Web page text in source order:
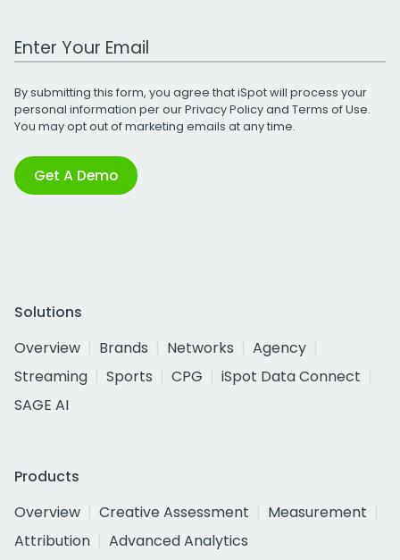
Work Email Address
By submitting this form, you agree that iSpot will process your
personal information per ourPrivacy Policyand Terms of Use.
You may opt out of marketing emails at any time.
Get A Demo
Solutions
Overview
Brands Networks
Agency
Streaming
Sports CPG
iSpot Data Connect
SAGE AI
Products
Overview
Creative Assessment
Measurement
Attribution
Advanced Analytics